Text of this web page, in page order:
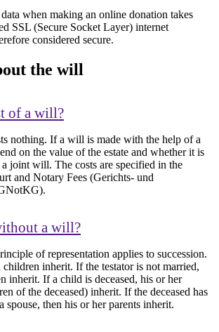
when making an online donation takes
SSL (Secure Socket Layer) internet
considered secure.
the will
of a will?
nothing. If a will is made with the help of a
on the value of the estate and whether it is
joint will. The costs are specified in the
and Notary Fees (Gerichts- und
a will?
of representation applies to succession.
children inherit. If the testator is not married,
inherit. If a child is deceased, his or her
of the deceased) inherit. If the deceased has
spouse, then his or her parents inherit.